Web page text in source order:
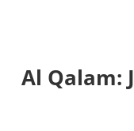
Al Qalam: